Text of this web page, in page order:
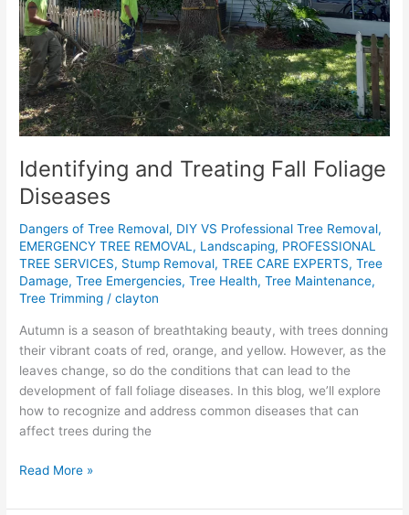
Identifying and Treating Fall Foliage
Diseases
Dangers of Tree Removal, DIY VS Professional Tree Removal,
EMERGENCY TREE REMOVAL, Landscaping, PROFESSIONAL
TREE SERVICES, Stump Removal,TREE CARE EXPERTS,Tree
Damage,Tree Emergencies,Tree Health,Tree Maintenance,
Tree Trimming /clayton
Autumn is a season of breathtaking beauty, with trees donning
their vibrant coats of red, orange, and yellow. However, as the
leaves change, so do the conditions that can lead to the
development of fall foliage diseases. In this blog, we’ll explore
how to recognize and address common diseases that can
affect trees during the
Read More »